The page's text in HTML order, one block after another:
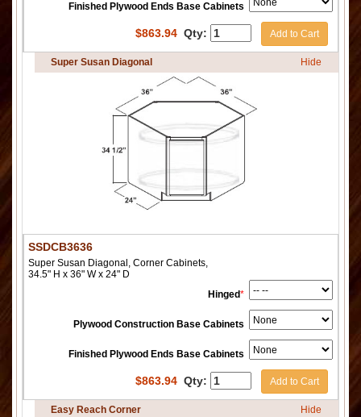
Finished Plywood Ends Base Cabinets
$863.94 Qty: Add to Cart
Super Susan Diagonal Hide
SSDCB3636
Super Susan Diagonal, Corner Cabinets,
34.5" H x 36" W x 24" D
Hinged*
Plywood Construction Base Cabinets
Finished Plywood Ends Base Cabinets
$863.94 Qty: Add to Cart
Easy Reach Corner Hide